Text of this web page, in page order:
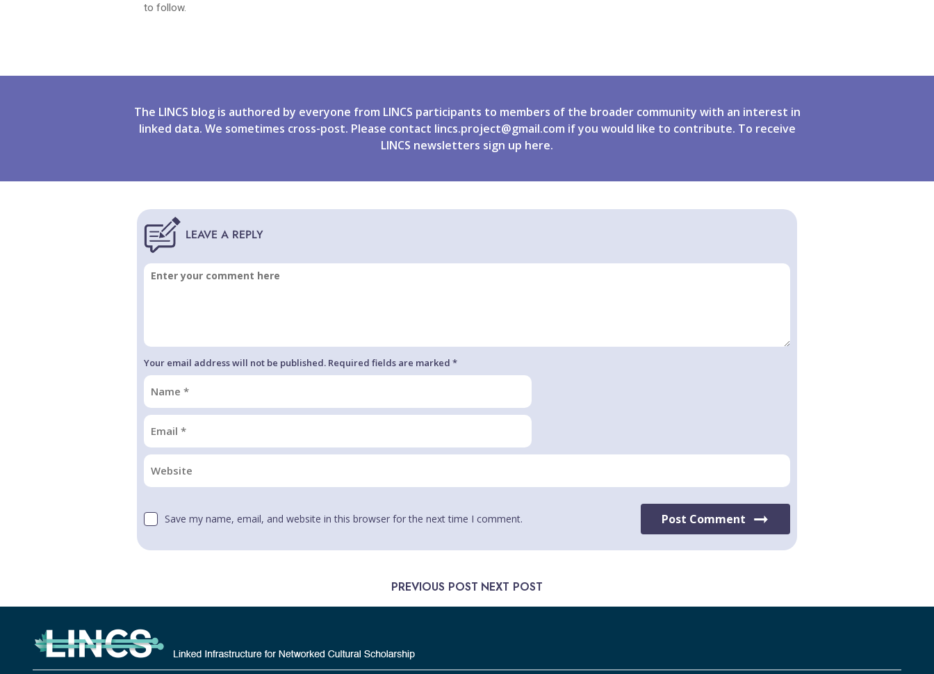
to follow.
The LINCS blog is authored by everyone from LINCS participants to members of the broader community with an interest in
linked data. We sometimes cross-post. Please contact lincs.project@gmail.com if you would like to contribute. To receive
LINCS newsletters sign up here.
Your email address will not be published. Required fields are marked *
Save my name, email, and website in this browser for the next time I comment. Post Comment
PREVIOUS POST NEXT POST